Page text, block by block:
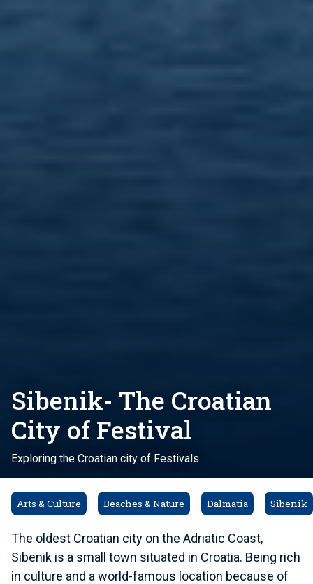
Sibenik- The Croatian
City of Festival
Exploring the Croatian city of Festivals
Arts & Culture Beaches & Nature Dalmatia Sibenik
The oldest Croatian city on the Adriatic Coast,
Sibenik is a small town situated in Croatia. Being rich
in culture and a world-famous location because of